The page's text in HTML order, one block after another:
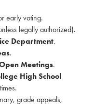
early voting.
legally authorized).
Department.
.
Meetings.
High School
grade appeals,